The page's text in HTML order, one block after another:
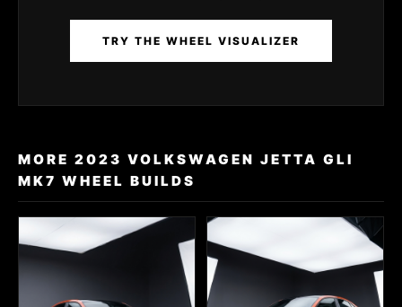
TRY THE WHEEL VISUALIZER
MORE 2023 VOLKSWAGEN JETTA GLI
MK7 WHEEL BUILDS